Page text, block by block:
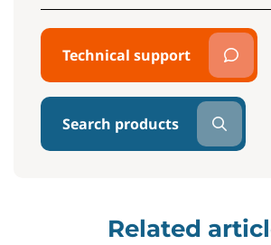
Technical support
Search products
Related